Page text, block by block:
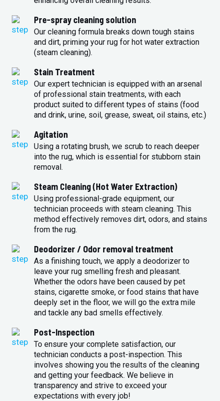
Pre-spray cleaning solution
Our cleaning formula breaks down tough stains
and dirt, priming your rug for hot water extraction
(steam cleaning).
Stain Treatment
Our expert technician is equipped with an arsenal
of professional stain treatments, with each
product suited to different types of stains (food
and drink, urine, soil, grease, sweat, oil stains, etc.)
Agitation
Using a rotating brush, we scrub to reach deeper
into the rug, which is essential for stubborn stain
removal.
Steam Cleaning (Hot Water Extraction)
Using professional-grade equipment, our
technician proceeds with steam cleaning. This
method effectively removes dirt, odors, and stains
from the rug.
Deodorizer / Odor removal treatment
As a finishing touch, we apply a deodorizer to
leave your rug smelling fresh and pleasant.
Whether the odors have been caused by pet
stains, cigarette smoke, or food stains that have
deeply set in the floor, we will go the extra mile
and tackle any bad smells effectively.
Post-Inspection
To ensure your complete satisfaction, our
technician conducts a post-inspection. This
involves showing you the results of the cleaning
and getting your feedback. We believe in
transparency and strive to exceed your
expectations with every job!